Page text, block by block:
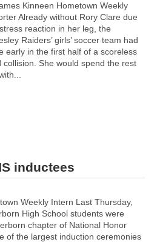
Kinneen Hometown Weekly
Already without Rory Clare due
reaction in her leg, the
Raiders’ girls’ soccer team had
early in the first half of a scoreless
She would spend the rest
inductees
Weekly Intern Last Thursday,
High School students were
chapter of National Honor
of the largest induction ceremonies